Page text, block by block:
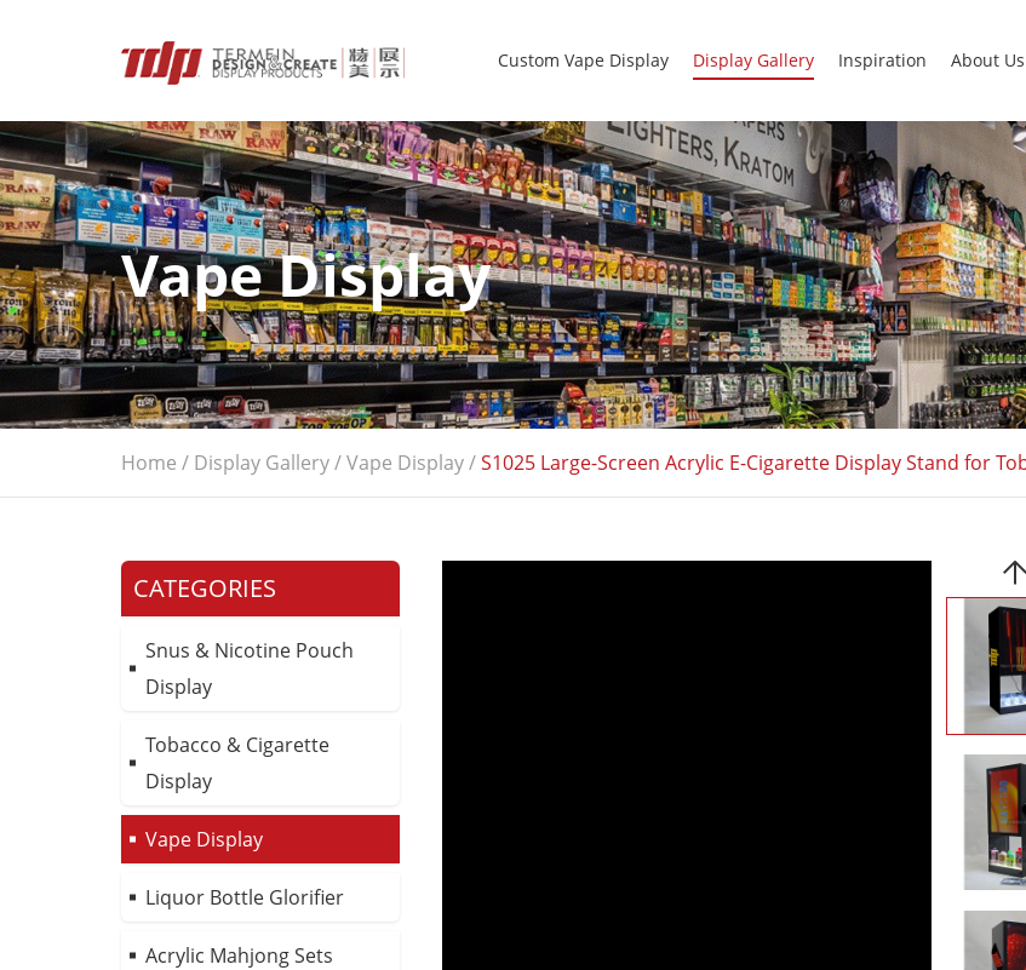
Custom Vape Display Display Gallery Inspiration About Us
Vape Display
Home / Display Gallery/Vape Display/S1025 Large-Screen Acrylic E-Cigarette Display Stand for
CATEGORIES
Snus & Nicotine Pouch
Display
Tobacco & Cigarette
Display
Vape Display
Liquor Bottle Glorifier
Acrylic Mahjong Sets